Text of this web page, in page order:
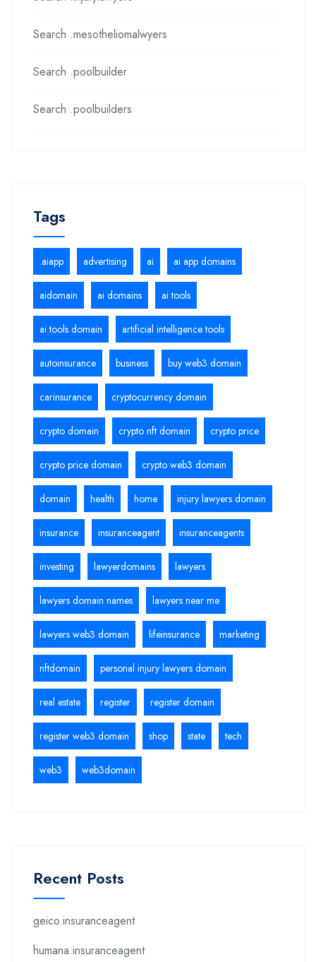
Search .mesotheliomalwyers
Search .poolbuilder
Search .poolbuilders
Tags
.aiapp advertising ai ai app domains
aidomain ai domains ai tools
ai tools domain artificial intelligence tools
autoinsurance business buy web3 domain
carinsurance cryptocurrency domain
crypto domain crypto nft domain crypto price
crypto price domain crypto web3 domain
domain health home injury lawyers domain
insurance insuranceagent insuranceagents
investing lawyerdomains lawyers
lawyers domain names lawyers near me
lawyers web3 domain lifeinsurance marketing
nftdomain personal injury lawyers domain
real estate register register domain
register web3 domain shop state tech
web3 web3domain
Recent Posts
geico.insuranceagent
humana.insuranceagent